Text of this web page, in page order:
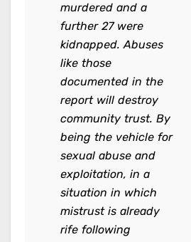
murdered and a
further 27 were
kidnapped. Abuses
like those
documented in the
report will destroy
community trust. By
being the vehicle for
sexual abuse and
exploitation, in a
situation in which
mistrust is already
rife following